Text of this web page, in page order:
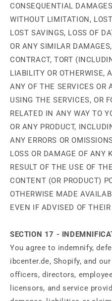
CONSEQUENTIAL
WITHOUT LIMITATION,
LOST SAVINGS, LOSS OF
OR ANY SIMILAR
CONTRACT, TORT
LIABILITY OR OTHERWISE,
ANY OF THE SERVICES OR
USING THE SERVICES, OR
RELATED IN ANY WAY TO
OR ANY PRODUCT,
ANY ERRORS OR
LOSS OR DAMAGE OF ANY
RESULT OF THE USE OF
CONTENT (OR PRODUCT)
OTHERWISE MADE
EVEN IF ADVISED OF
SECTION 17 -
You agree to indemnify,
ibcenter.de, Shopify, and
officers, directors,
licensors, and service